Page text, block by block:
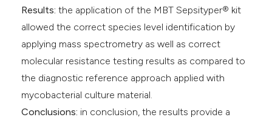
Results: the application of the MBT Sepsityper® kit
allowed the correct species level identification by
applying mass spectrometry as well as correct
molecular resistance testing results as compared to
the diagnostic reference approach applied with
mycobacterial culture material.
Conclusions: in conclusion, the results provide a